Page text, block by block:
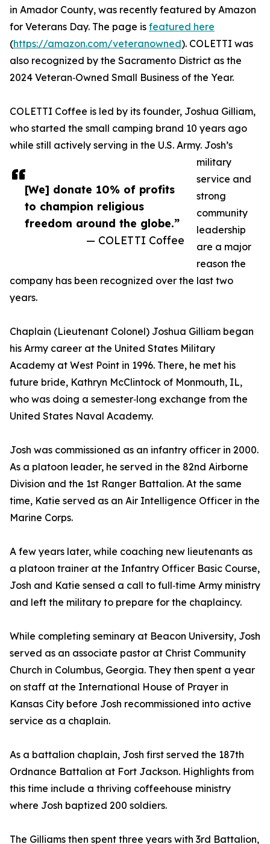
[We] donate 10% of profits
to champion religious
freedom around the globe.”
— COLETTI Coffee
in Amador County, was recently featured by Amazon
for Veterans Day. The page is featured here
(https://amazon.com/veteranowned). COLETTI was
also recognized by the Sacramento District as the
2024 Veteran‑Owned Small Business of the Year.
COLETTI Coffee is led by its founder, Joshua Gilliam,
who started the small camping brand 10 years ago
while still actively serving in the U.S. Army. Josh’s
military
service and
strong
community
leadership
are a major
reason the
company has been recognized over the last two
years.
Chaplain (Lieutenant Colonel) Joshua Gilliam began
his Army career at the United States Military
Academy at West Point in 1996. There, he met his
future bride, Kathryn McClintock of Monmouth, IL,
who was doing a semester‑long exchange from the
United States Naval Academy.
Josh was commissioned as an infantry officer in 2000.
As a platoon leader, he served in the 82nd Airborne
Division and the 1st Ranger Battalion. At the same
time, Katie served as an Air Intelligence Officer in the
Marine Corps.
A few years later, while coaching new lieutenants as
a platoon trainer at the Infantry Officer Basic Course,
Josh and Katie sensed a call to full‑time Army ministry
and left the military to prepare for the chaplaincy.
While completing seminary at Beacon University, Josh
served as an associate pastor at Christ Community
Church in Columbus, Georgia. They then spent a year
on staff at the International House of Prayer in
Kansas City before Josh recommissioned into active
service as a chaplain.
As a battalion chaplain, Josh first served the 187th
Ordnance Battalion at Fort Jackson. Highlights from
this time include a thriving coffeehouse ministry
where Josh baptized 200 soldiers.
The Gilliams then spent three years with 3rd Battalion,